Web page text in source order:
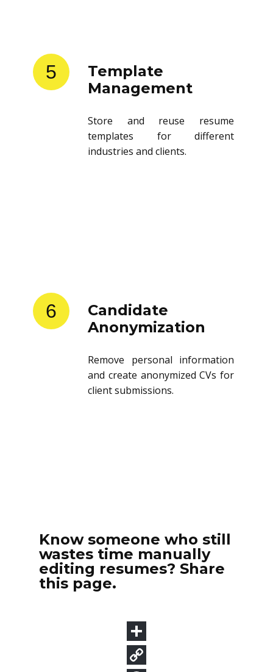
5
Template
Management
Store and reuse resume
templates for different
industries and clients.
6
Candidate
Anonymization
Remove personal information
and create anonymized CVs for
client submissions.
Know someone who still
wastes time manually
editing resumes? Share
this page.